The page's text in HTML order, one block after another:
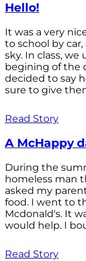
Hello!
It was a very
to school by
sky. In class,
begining of the
decided to say
sure to give
Read Story
A McHappy
During the
homeless man
asked my
food. I went to
Mcdonald's. It
would help. I
Read Story